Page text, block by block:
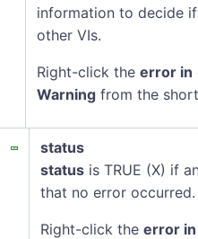
information to decide
other VIs.
Right-click the error in
Warning from the
status
status is TRUE (X) if
that no error occurred.
Right-click the error in